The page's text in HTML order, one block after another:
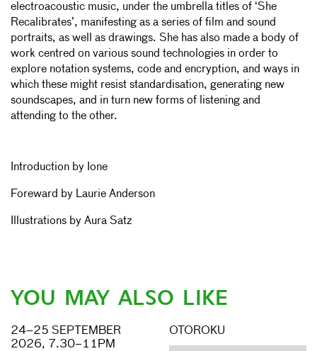
electroacoustic music, under the umbrella titles of ‘She
Recalibrates’, manifesting as a series of film and sound
portraits, as well as drawings. She has also made a body of
work centred on various sound technologies in order to
explore notation systems, code and encryption, and ways in
which these might resist standardisation, generating new
soundscapes, and in turn new forms of listening and
attending to the other.
Introduction by Ione
Foreward by Laurie Anderson
Illustrations by Aura Satz
YOU MAY ALSO LIKE
24–25 SEPTEMBER
2026, 7.30–11PM
OTOROKU